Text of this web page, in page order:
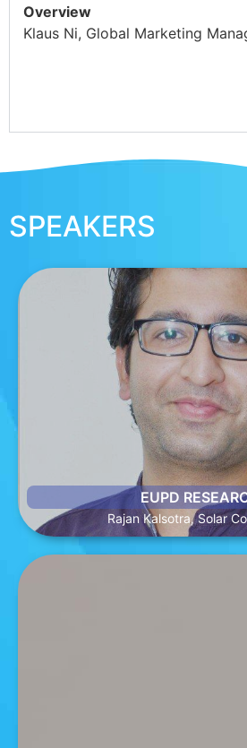
Overview
Klaus Ni, Global Marketing
SPEAKERS
EUPD
Rajan Kalsotra, Solar
RAJAN
Rajan is an energy and sustainability
years of professional experience.
numerous articles in leading
energy. At EUPD, he is one of the
Global Energy Transition (GET)
provides comprehensive information